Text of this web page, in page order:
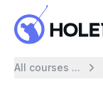
All courses ...